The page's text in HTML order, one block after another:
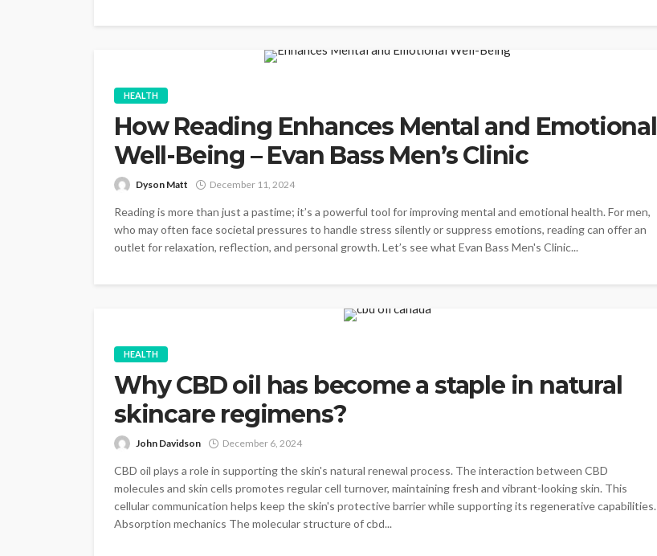
HEALTH
How Reading Enhances Mental and Emotional
Well-Being – Evan Bass Men’s Clinic
Dyson Matt December 11, 2024
Reading is more than just a pastime; it’s a powerful tool for improving mental and emotional health. For men,
who may often face societal pressures to handle stress silently or suppress emotions, reading can offer an
outlet for relaxation, reflection, and personal growth. Let’s see what Evan Bass Men's Clinic...
HEALTH
Why CBD oil has become a staple in natural
skincare regimens?
John Davidson December 6, 2024
CBD oil plays a role in supporting the skin's natural renewal process. The interaction between CBD
molecules and skin cells promotes regular cell turnover, maintaining fresh and vibrant-looking skin. This
cellular communication helps keep the skin's protective barrier while supporting its regenerative capabilities.
Absorption mechanics The molecular structure of cbd...